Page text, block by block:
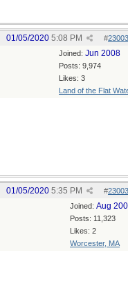
#
01/05/2020 5:08 PM
Joined: Jun 2008
Posts: 9,974
Likes: 3
Land of the Flat
#
01/05/2020 5:35 PM
Joined: Aug
Posts: 11,323
Likes: 2
Worcester, MA